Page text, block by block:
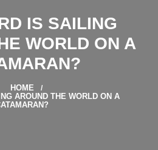
IS SAILING
WORLD ON A
HOME
AROUND THE WORLD ON A